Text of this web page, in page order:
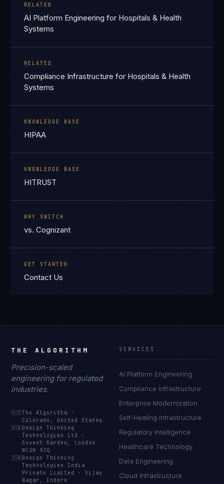
RELATED
AI Platform Engineering for Hospitals & Health
Systems
RELATED
Compliance Infrastructure for Hospitals & Health
Systems
KNOWLEDGE BASE
HIPAA
KNOWLEDGE BASE
HITRUST
WHY SWITCH
vs. Cognizant
GET STARTED
Contact Us
THE ALGORITHM
Precision-scaled
engineering for regulated
industries.
🇺🇸The Algorithm
·
Colorado, United States
🇬🇧 Design Thinking
Technologies Ltd
·
Covent Garden, London
WC2H 9JQ
🇮🇳 Design Thinking
Technologies India
Private Limited
·Vijay
Nagar, Indore
SERVICES
AI Platform Engineering
Compliance Infrastructure
Enterprise Modernization
Self-Healing Infrastructure
Regulatory Intelligence
Healthcare Technology
Data Engineering
Cloud Infrastructure